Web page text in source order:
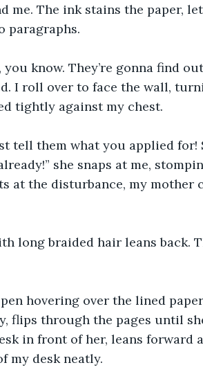
me. The ink stains the paper,
paragraphs.
know. They’re gonna find
I roll over to face the wall,
tightly against my chest.
tell them what you applied for!
she snaps at me,
at the disturbance, my mother
long braided hair leans back.
hovering over the lined
flips through the pages until
in front of her, leans forward
my desk neatly.